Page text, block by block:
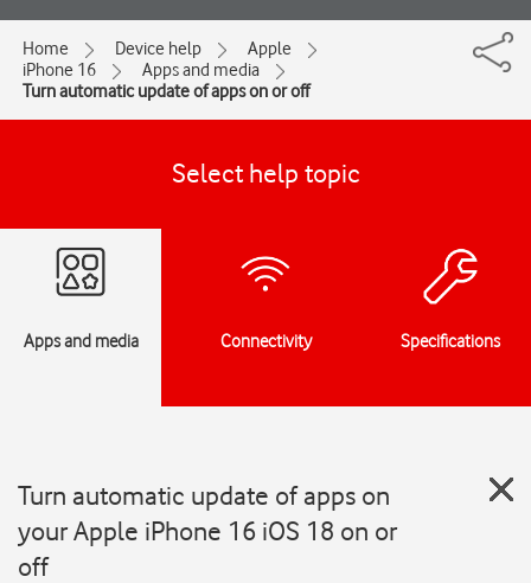
Home Device help
Apple
iPhone 16
Apps and media
Turn automatic update of apps on or off
Select help topic
Apps and media Connectivity Specifications
Turn automatic update of apps on
your Apple iPhone 16 iOS 18 on or
off